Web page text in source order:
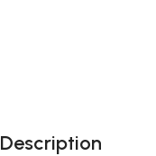
Description